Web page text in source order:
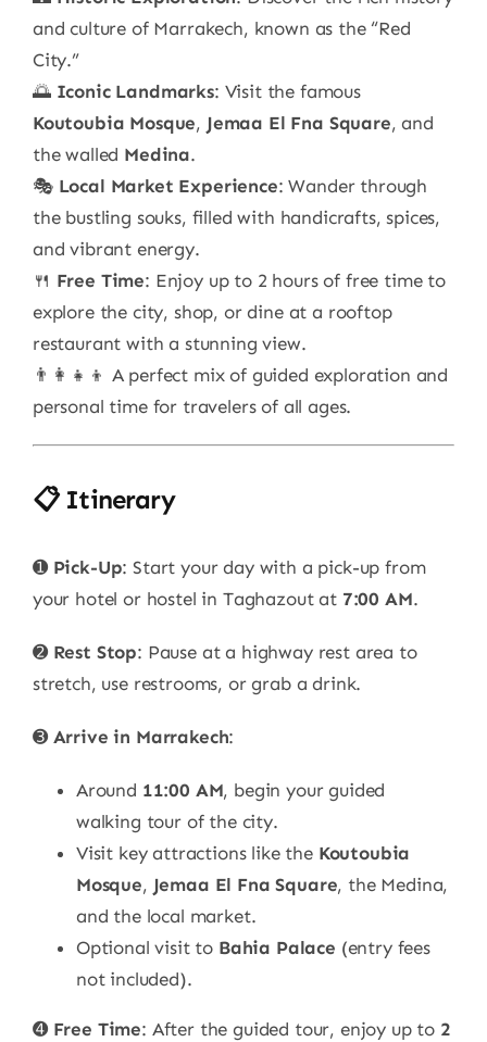
and culture of Marrakech, known as the “Red
City.”
🌅 Iconic Landmarks: Visit the famous
Koutoubia Mosque, Jemaa El Fna Square, and
the walled Medina.
🎭 Local Market Experience: Wander through
the bustling souks, filled with handicrafts, spices,
and vibrant energy.
🍴 Free Time: Enjoy up to 2 hours of free time to
explore the city, shop, or dine at a rooftop
restaurant with a stunning view.
👨‍👩‍👧‍👦 A perfect mix of guided exploration and
personal time for travelers of all ages.
📋 Itinerary
➊ Pick-Up: Start your day with a pick-up from
your hotel or hostel in Taghazout at 7:00 AM.
➋ Rest Stop: Pause at a highway rest area to
stretch, use restrooms, or grab a drink.
➌ Arrive in Marrakech:
Around 11:00 AM, begin your guided
walking tour of the city.
Visit key attractions like the Koutoubia
Mosque, Jemaa El Fna Square, the Medina,
and the local market.
Optional visit to Bahia Palace (entry fees
not included).
➍ Free Time: After the guided tour, enjoy up to 2